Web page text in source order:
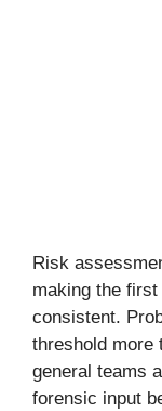
Risk
making the
consistent.
threshold more
general teams
forensic input